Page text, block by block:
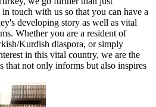
touch with us so that you can have a
developing story as well as vital
Whether you are a resident of
Kurdish diaspora, or simply
in this vital country, we are the
that not only informs but also inspires